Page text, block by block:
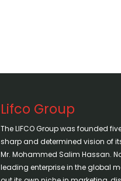
Lifco Group
The LIFCO Group was founded
sharp and determined vision of
Mr. Mohammed Salim Hassan.
leading enterprise in the global